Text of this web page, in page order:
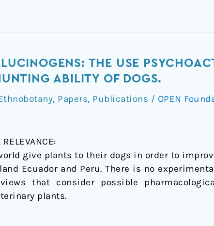
THE USE
ABILITY OF DOGS.
, Papers, Publications / OPEN
give plants to their dogs in order to
Ecuador and Peru. There is no
that consider possible
plants.